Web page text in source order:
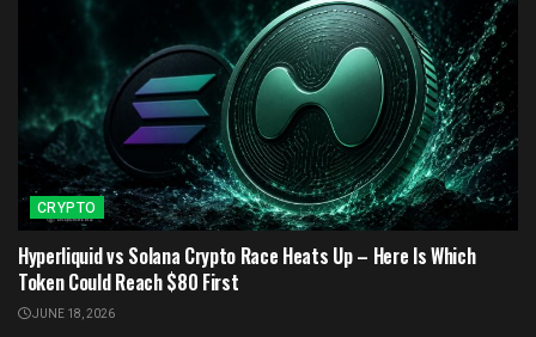
CRYPTO
Hyperliquid vs Solana Crypto Race Heats Up – Here Is Which
Token Could Reach $80 First
JUNE 18, 2026